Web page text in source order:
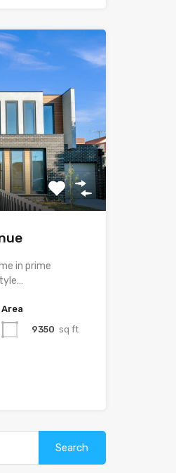
in prime
Area
9350 sq ft